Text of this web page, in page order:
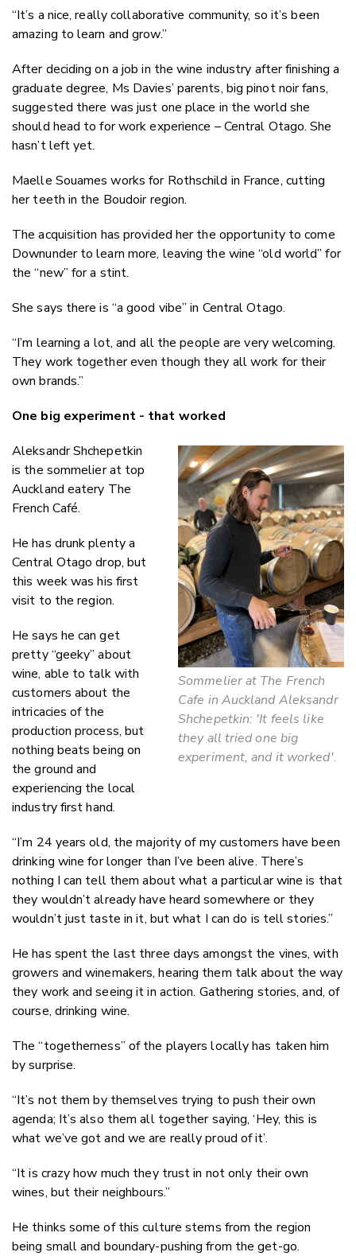
“It’s a nice, really collaborative community, so it’s been
amazing to learn and grow.”
After deciding on a job in the wine industry after finishing a
graduate degree, Ms Davies’ parents, big pinot noir fans,
suggested there was just one place in the world she
should head to for work experience – Central Otago. She
hasn’t left yet.
Maelle Souames works for Rothschild in France, cutting
her teeth in the Boudoir region.
The acquisition has provided her the opportunity to come
Downunder to learn more, leaving the wine “old world” for
the “new” for a stint.
She says there is “a good vibe” in Central Otago.
“I’m learning a lot, and all the people are very welcoming.
They work together even though they all work for their
own brands.”
One big experiment - that worked
Sommelier at The French
Cafe in Auckland Aleksandr
Shchepetkin: 'It feels like
they all tried one big
experiment, and it worked'.
Aleksandr Shchepetkin
is the sommelier at top
Auckland eatery The
French Café.
He has drunk plenty a
Central Otago drop, but
this week was his first
visit to the region.
He says he can get
pretty “geeky” about
wine, able to talk with
customers about the
intricacies of the
production process, but
nothing beats being on
the ground and
experiencing the local
industry first hand.
“I’m 24 years old, the majority of my customers have been
drinking wine for longer than I’ve been alive. There’s
nothing I can tell them about what a particular wine is that
they wouldn’t already have heard somewhere or they
wouldn’t just taste in it, but what I can do is tell stories.”
He has spent the last three days amongst the vines, with
growers and winemakers, hearing them talk about the way
they work and seeing it in action. Gathering stories, and, of
course, drinking wine.
The “togetherness” of the players locally has taken him
by surprise.
“It’s not them by themselves trying to push their own
agenda; It’s also them all together saying, ‘Hey, this is
what we’ve got and we are really proud of it’.
“It is crazy how much they trust in not only their own
wines, but their neighbours.”
He thinks some of this culture stems from the region
being small and boundary-pushing from the get-go.